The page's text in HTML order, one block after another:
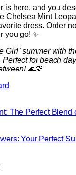
is here, and you
Chelsea Mint
dress. Order
you go! ✨
Girl” summer with
for beach
🌊💚
The Perfect Blend
Your Perfect